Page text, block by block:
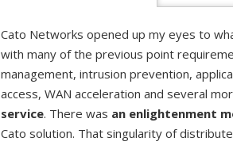
Cato Networks opened up my eyes to
with many of the previous point
management, intrusion prevention,
access, WAN acceleration and several
service. There was an enlightenment
Cato solution. That singularity of